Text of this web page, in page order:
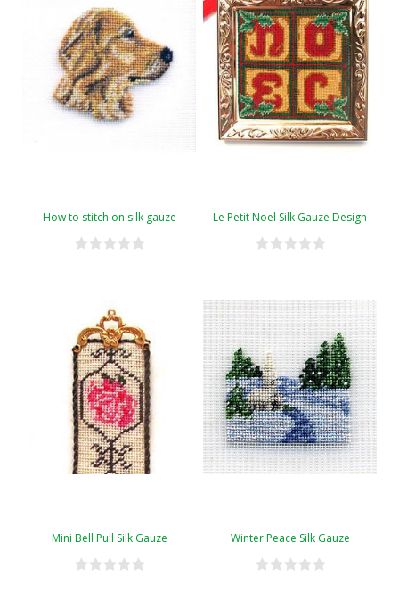
How to stitch on silk gauze Le Petit Noel Silk Gauze Design
Mini Bell Pull Silk Gauze Winter Peace Silk Gauze